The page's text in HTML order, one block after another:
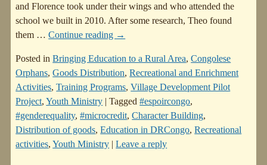
and Florence took under their wings and who attended the
school we built in 2010. After some research, Theo found
them … Continue reading →
Posted in Bringing Education to a Rural Area,Congolese
Orphans,Goods Distribution,Recreational and Enrichment
Activities,Training Programs,Village Development Pilot
Project,Youth Ministry |Tagged #espoircongo,
#genderequality,#microcredit,Character Building,
Distribution of goods,Education in DRCongo,Recreational
activities,Youth Ministry |Leave a reply